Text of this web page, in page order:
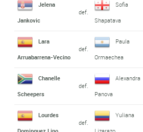
Jelena
Jankovic
def.
Sofia
Shapatava
Lara
Arruabarrena-Vecino
def.
Paula
Ormaechea
Chanelle
Scheepers
def.
Alexandra
Panova
Lourdes
def.
Yuliana